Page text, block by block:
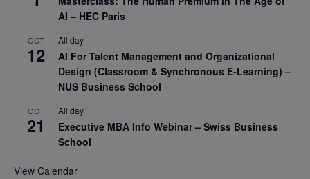
AI – HEC Paris
OCT
12
All day
AI For Talent Management and Organizational
Design (Classroom & Synchronous E-Learning) –
NUS Business School
OCT
21
All day
Executive MBA Info Webinar – Swiss Business
School
View Calendar